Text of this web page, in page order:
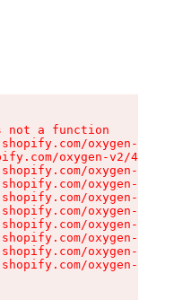
a function
oxygen-v2/
oxygen-v2/
oxygen-v2/
oxygen-v2/
oxygen-v2/
oxygen-v2/
oxygen-v2/
oxygen-v2/
oxygen-v2/
oxygen-v2/